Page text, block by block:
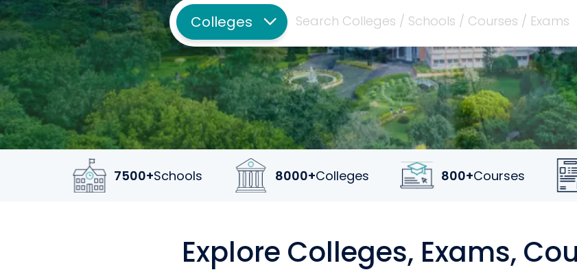
7500+Schools 8000+Colleges 800+Courses
Explore Colleges, Exams,